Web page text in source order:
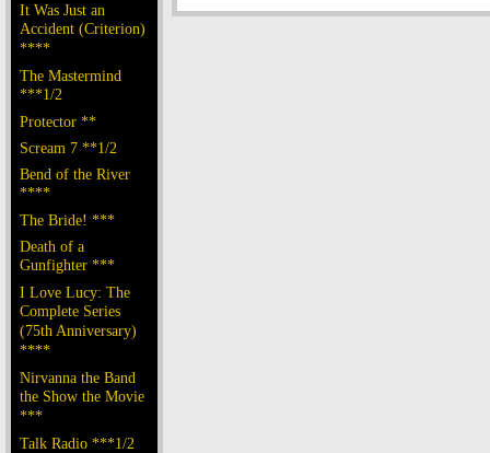
It Was Just an
Accident (Criterion)
****
The Mastermind
***1/2
Protector **
Scream 7 **1/2
Bend of the River
****
The Bride! ***
Death of a
Gunfighter ***
I Love Lucy: The
Complete Series
(75th Anniversary)
****
Nirvanna the Band
the Show the Movie
***
Talk Radio ***1/2